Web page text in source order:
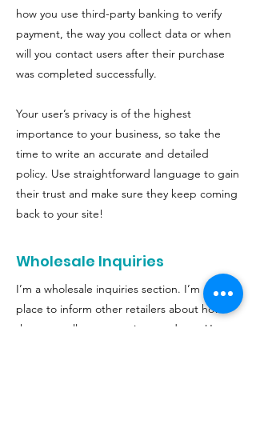
how you use third-party banking to verify
payment, the way you collect data or when
will you contact users after their purchase
was completed successfully.
Your user’s privacy is of the highest
importance to your business, so take the
time to write an accurate and detailed
policy. Use straightforward language to gain
their trust and make sure they keep coming
back to your site!
Wholesale Inquiries
I’m a wholesale inquiries section. I’m a great
place to inform other retailers about how
they can sell your stunning products. Use